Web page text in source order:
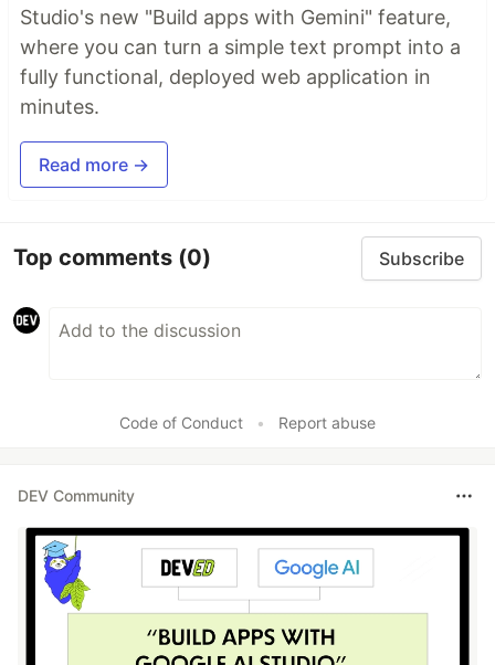
Studio's new "Build apps with Gemini" feature,
where you can turn a simple text prompt into a
fully functional, deployed web application in
minutes.
Read more →
Top comments (0) Subscribe
Code of Conduct • Report abuse
DEV Community